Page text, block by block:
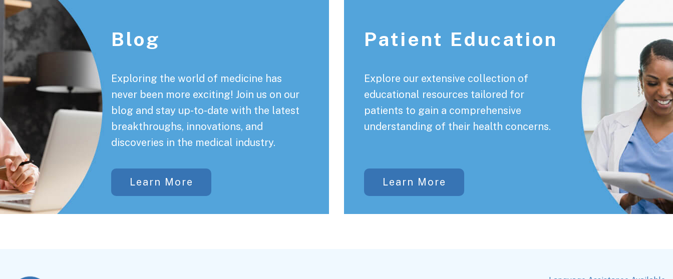
Footer
Blog
Exploring the world of medicine has
never been more exciting! Join us on our
blog and stay up-to-date with the latest
breakthroughs, innovations, and
discoveries in the medical industry.
Learn More
Patient Education
Explore our extensive collection of
educational resources tailored for
patients to gain a comprehensive
understanding of their health concerns.
Learn More